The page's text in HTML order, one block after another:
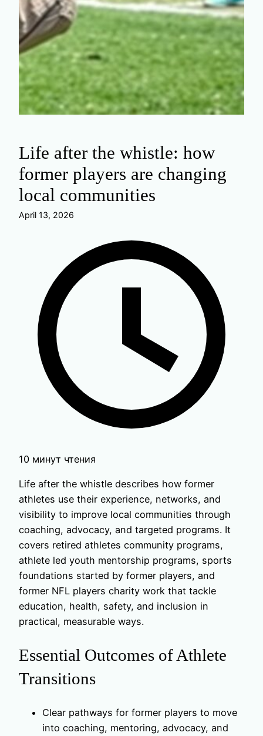
Life after the whistle: how
former players are changing
local communities
April 13, 2026
10 минут чтения
Life after the whistle describes how former
athletes use their experience, networks, and
visibility to improve local communities through
coaching, advocacy, and targeted programs. It
covers retired athletes community programs,
athlete led youth mentorship programs, sports
foundations started by former players, and
former NFL players charity work that tackle
education, health, safety, and inclusion in
practical, measurable ways.
Essential Outcomes of Athlete
Transitions
Clear pathways for former players to move
into coaching, mentoring, advocacy, and